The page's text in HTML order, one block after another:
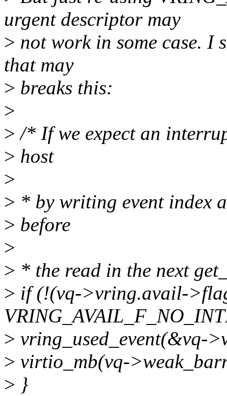
urgent descriptor may
> not work in some case. I
that may
> breaks this:
>
> /* If we expect an
> host
>
> * by writing event index
> before
>
> * the read in the next
> if (!(vq->vring.avail-
> vring_used_event(&vq-
> virtio_mb(vq-
> }